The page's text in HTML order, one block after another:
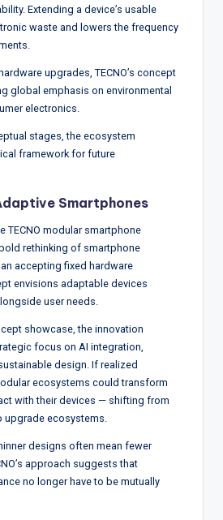
Extending a device’s usable
waste and lowers the frequency
upgrades, TECNO’s concept
global emphasis on environmental
electronics.
stages, the ecosystem
framework for future
Smartphones
TECNO modular smartphone
rethinking of smartphone
accepting fixed hardware
envisions adaptable devices
user needs.
showcase, the innovation
focus on AI integration,
design. If realized
ecosystems could transform
with their devices — shifting from
upgrade ecosystems.
designs often mean fewer
approach suggests that
no longer have to be mutually